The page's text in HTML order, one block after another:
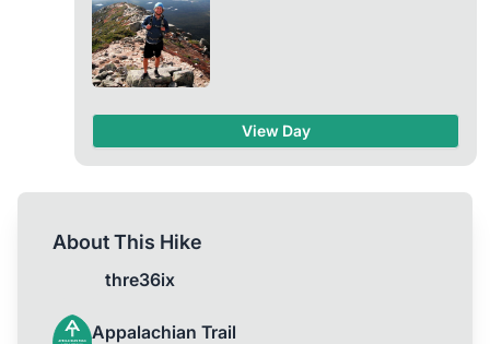
all ready to go. Gear is set. I’m just waiting for that
feeling that it’s time to start. I’m based in Atlanta, so
just going to start walking north from home one
day.
View Day
About This Hike
thre36ix
Appalachian Trail